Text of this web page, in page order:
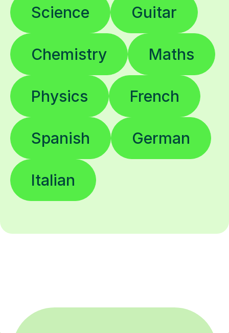
Science Guitar
Chemistry Maths
Physics French
Spanish German
Italian